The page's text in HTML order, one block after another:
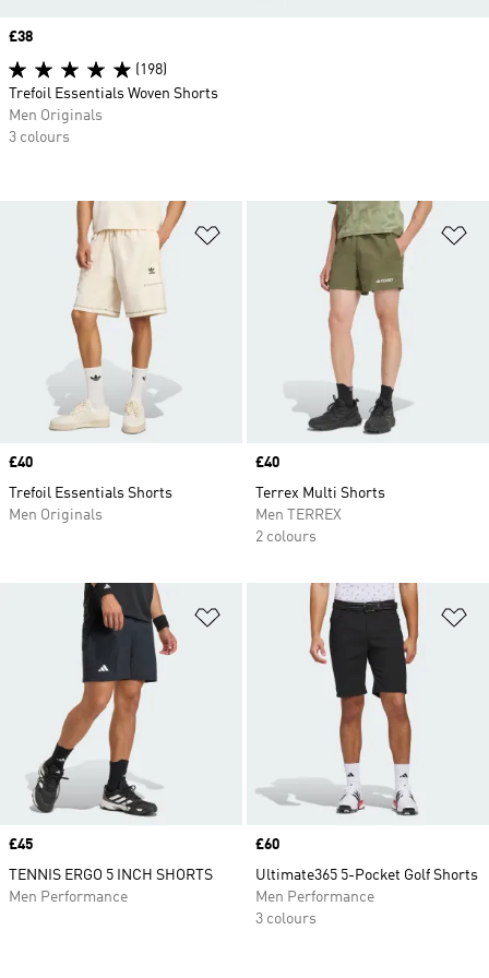
Add to Wishlist
Price
£40
Trefoil Essentials Shorts
Men Originals
Price
£40
Terrex Multi Shorts
Men TERREX
2 colours
Add to Wishlist
Price
£45
TENNIS ERGO 5 INCH SHORTS
Men Performance
Price
£60
Ultimate365 5-Pocket Golf Shorts
Men Performance
3 colours
Price
£38
(198)
Trefoil Essentials Woven Shorts
Men Originals
3 colours